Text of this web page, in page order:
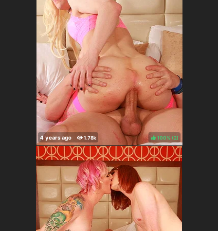
100% ( )